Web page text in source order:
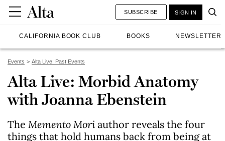
CALIFORNIA BOOK CLUB BOOKS NEWSLETTER
SUBSCRIBE SIGN IN
Events Alta Live: Past Events
Alta Live: Morbid Anatomy
with Joanna Ebenstein
The Memento Mori author reveals the four
things that hold humans back from being at